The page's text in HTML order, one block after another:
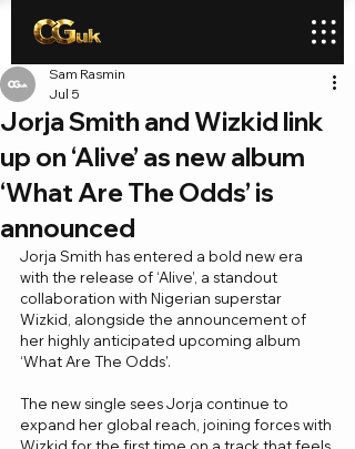
Jorja Smith and Wizkid link
up on ‘Alive’ as new album
‘What Are The Odds’ is
announced
Sam Rasmin
Jul 5
Jorja Smith has entered a bold new era
with the release of ‘Alive’, a standout
collaboration with Nigerian superstar
Wizkid, alongside the announcement of
her highly anticipated upcoming album
‘What Are The Odds’.
The new single sees Jorja continue to
expand her global reach, joining forces with